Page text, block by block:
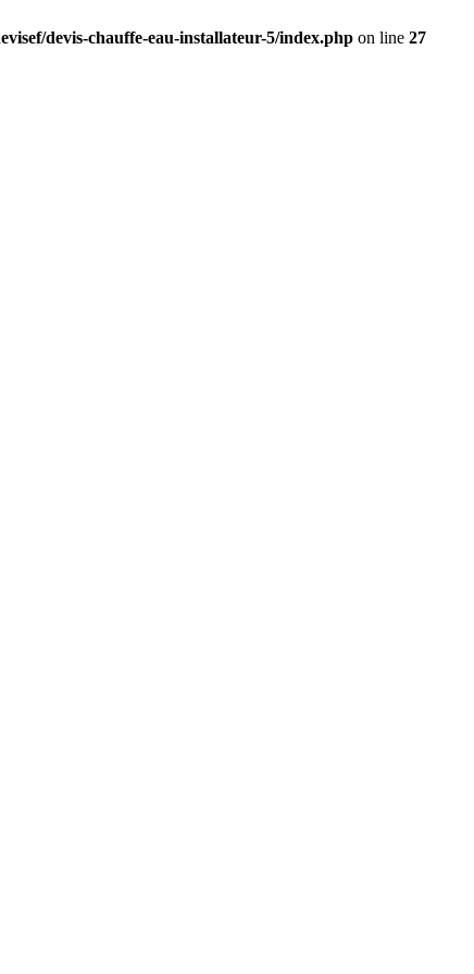
devis-chauffe-eau-installateur-5/index.php on line 27